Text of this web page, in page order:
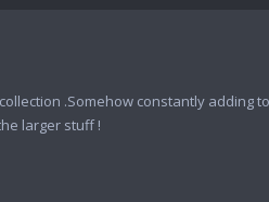
.Somehow constantly adding
larger stuff !